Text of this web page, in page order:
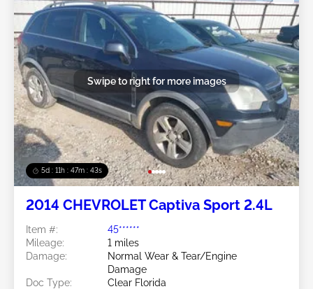
5d : 11h : 47m : 40s
Swipe to right for more images
2014 CHEVROLET Captiva Sport 2.4L
Item #:
45******
Mileage:
1 miles
Damage:
Normal Wear & Tear/Engine
Damage
Doc Type:
Clear Florida